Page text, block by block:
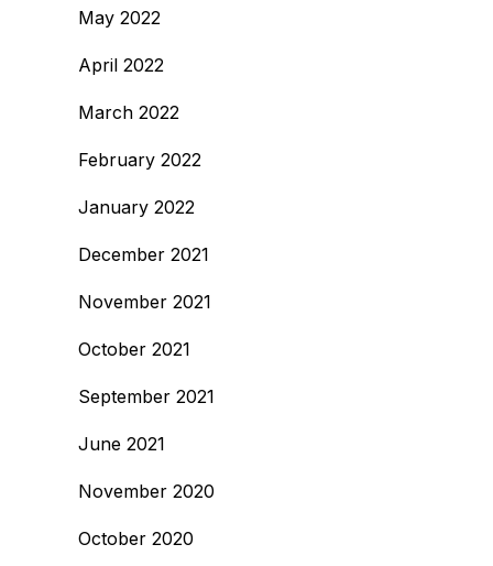
May 2022
April 2022
March 2022
February 2022
January 2022
December 2021
November 2021
October 2021
September 2021
June 2021
November 2020
October 2020